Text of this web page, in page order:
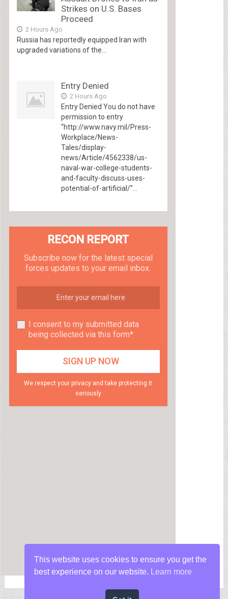
Strikes on U.S. Bases
Proceed
2 Hours Ago
Russia has reportedly equipped Iran with
upgraded variations of the...
Entry Denied
2 Hours Ago
Entry Denied You do not have
permission to entry
“http://www.navy.mil/Press-
Workplace/News-
Tales/display-
news/Article/4562338/us-
naval-war-college-students-
and-faculty-discuss-uses-
potential-of-artificial/”...
RECON REPORT
Subscribe now for the latest special
forces updates to your email inbox.
I consent to my submitted data
being collected via this form*
We respect your privacy and take protecting it
seriously
This website uses cookies to ensure you get the
best experience on our website.
Learn more